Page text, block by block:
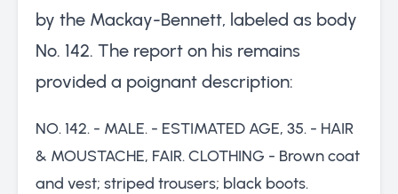
by the Mackay-Bennett, labeled as body
No. 142. The report on his remains
provided a poignant description:
NO. 142. - MALE. - ESTIMATED AGE, 35. - HAIR
& MOUSTACHE, FAIR. CLOTHING - Brown coat
and vest; striped trousers; black boots.